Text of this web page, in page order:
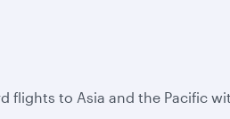
flights to Asia and the Pacific